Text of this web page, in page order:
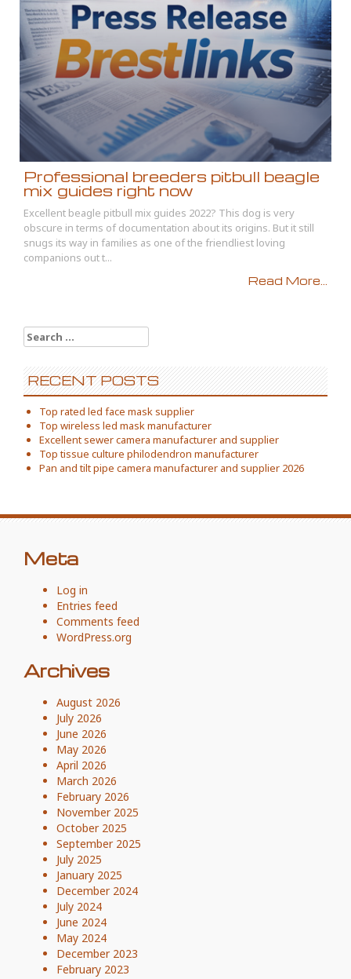
Professional breeders pitbull beagle
mix guides right now
Excellent beagle pitbull mix guides 2022? This dog is very
obscure in terms of documentation about its origins. But it still
snugs its way in families as one of the friendliest loving
companions out t...
Read More...
Search
for:
RECENT POSTS
Top rated led face mask supplier
Top wireless led mask manufacturer
Excellent sewer camera manufacturer and supplier
Top tissue culture philodendron manufacturer
Pan and tilt pipe camera manufacturer and supplier 2026
Meta
Log in
Entries feed
Comments feed
WordPress.org
Archives
August 2026
July 2026
June 2026
May 2026
April 2026
March 2026
February 2026
November 2025
October 2025
September 2025
July 2025
January 2025
December 2024
July 2024
June 2024
May 2024
December 2023
February 2023